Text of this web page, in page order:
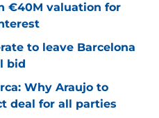
€40M valuation for
to leave Barcelona
bid
Why Araujo to
deal for all parties